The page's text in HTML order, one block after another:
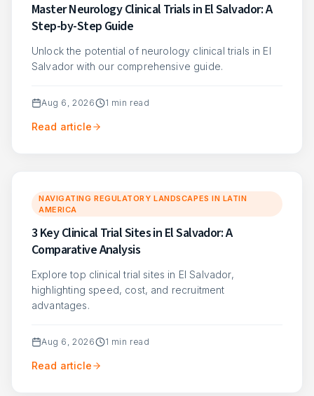
Master Neurology Clinical Trials in El Salvador: A
Step-by-Step Guide
Unlock the potential of neurology clinical trials in El
Salvador with our comprehensive guide.
Aug 6, 2026 1 min read
Read article
NAVIGATING REGULATORY LANDSCAPES IN LATIN
AMERICA
3 Key Clinical Trial Sites in El Salvador: A
Comparative Analysis
Explore top clinical trial sites in El Salvador,
highlighting speed, cost, and recruitment
advantages.
Aug 6, 2026 1 min read
Read article